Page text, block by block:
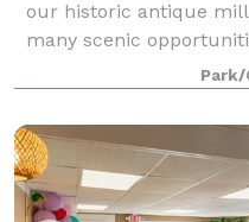
our historic antique
many scenic
because its creekside
sounds of the
Park/